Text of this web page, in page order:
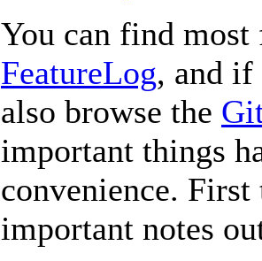
You can find most
FeatureLog, and
also browse the
important things
convenience.
important notes